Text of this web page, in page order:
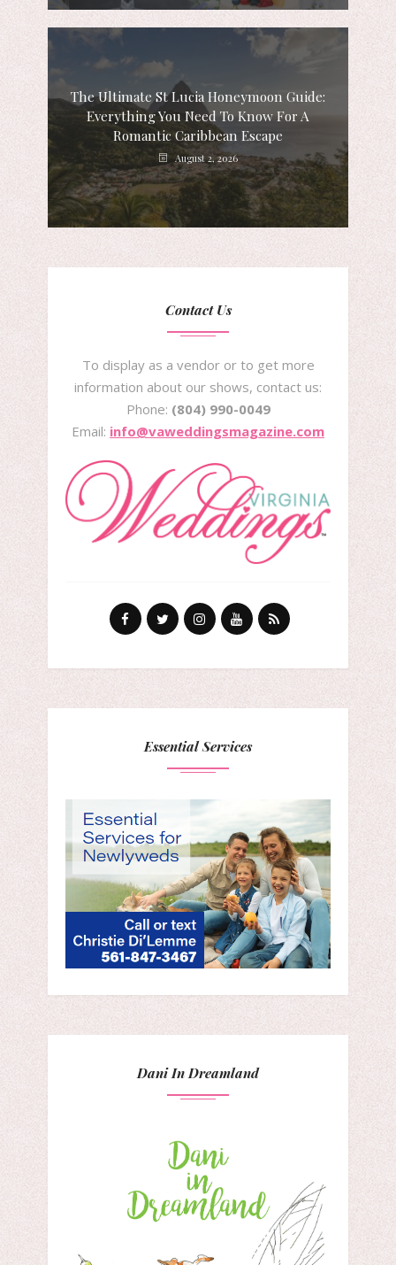
The Ultimate St Lucia Honeymoon Guide:
Everything You Need To Know For A
Romantic Caribbean Escape
August 2, 2026
Contact Us
To display as a vendor or to get more
information about our shows, contact us:
Phone: (804) 990-0049
Email: info@vaweddingsmagazine.com
Essential Services
Dani In Dreamland